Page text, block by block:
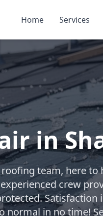
Home Services
in
team, here to
crew
Satisfaction
normal in no time!